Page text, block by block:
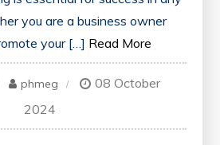
you are a business owner
your […] Read More
phmeg
08 October
2024